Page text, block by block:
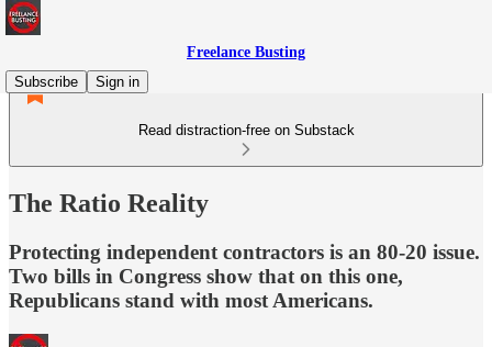
Freelance Busting
Subscribe
Sign in
Read distraction-free on Substack
The Ratio Reality
Protecting independent contractors is an 80-20 issue.
Two bills in Congress show that on this one,
Republicans stand with most Americans.